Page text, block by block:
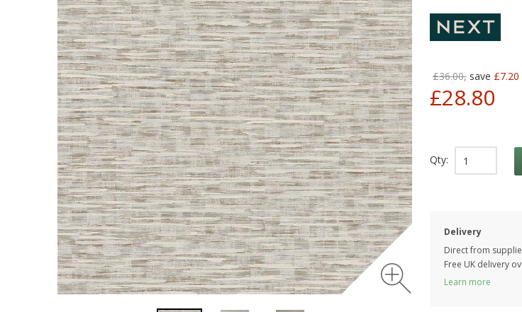
£36.00, save £7.20
£28.80
Qty:
Delivery
Direct from
Free UK delivery
Learn more